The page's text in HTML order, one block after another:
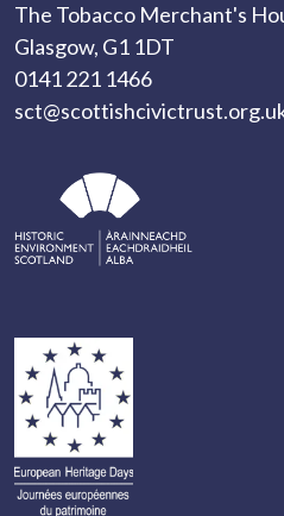
The Tobacco Merchant's
Glasgow, G1 1DT
0141 221 1466